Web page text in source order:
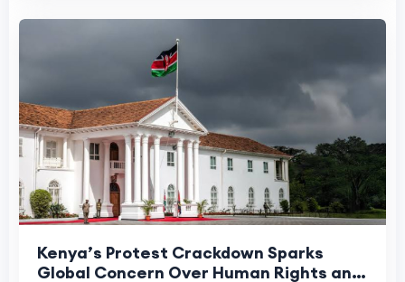
Kenya’s Protest Crackdown Sparks
Global Concern Over Human Rights and